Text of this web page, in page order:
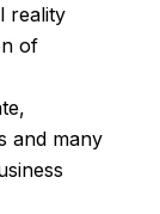
reality
of
and many